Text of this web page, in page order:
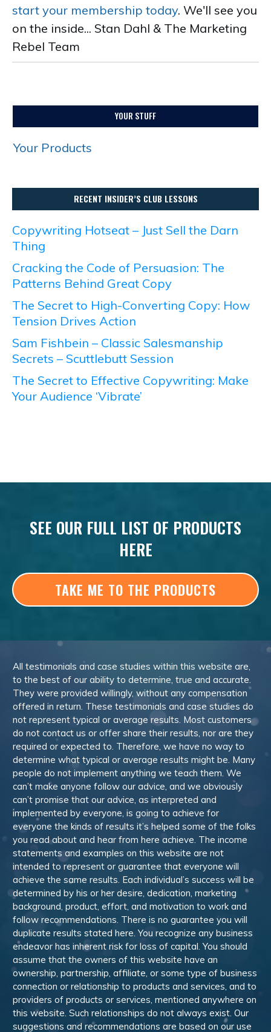
start your membership today. We'll see you
on the inside... Stan Dahl & The Marketing
Rebel Team
YOUR STUFF
Your Products
RECENT INSIDER’S CLUB LESSONS
Copywriting Hotseat – Just Sell the Darn
Thing
Cracking the Code of Persuasion: The
Patterns Behind Great Copy
The Secret to High-Converting Copy: How
Tension Drives Action
Sam Fishbein – Classic Salesmanship
Secrets – Scuttlebutt Session
The Secret to Effective Copywriting: Make
Your Audience ‘Vibrate’
SEE OUR FULL LIST OF PRODUCTS
HERE
TAKE ME TO THE PRODUCTS
All testimonials and case studies within this website are,
to the best of our ability to determine, true and accurate.
They were provided willingly, without any compensation
offered in return. These testimonials and case studies do
not represent typical or average results. Most customers
do not contact us or offer share their results, nor are they
required or expected to. Therefore, we have no way to
determine what typical or average results might be. Many
people do not implement anything we teach them. We
can’t make anyone follow our advice, and we obviously
can’t promise that our advice, as interpreted and
implemented by everyone, is going to achieve for
everyone the kinds of results it’s helped some of the folks
you read about and hear from here achieve. The income
statements and examples on this website are not
intended to represent or guarantee that everyone will
achieve the same results. Each individual’s success will be
determined by his or her desire, dedication, marketing
background, product, effort, and motivation to work and
follow recommendations. There is no guarantee you will
duplicate results stated here. You recognize any business
endeavor has inherent risk for loss of capital. You should
assume that the owners of this website have an
ownership, partnership, affiliate, or some type of business
connection or relationship to products and services, and to
providers of products or services, mentioned anywhere on
this website. Such relationships do not always exist. Our
suggestions and recommendations are based on our use